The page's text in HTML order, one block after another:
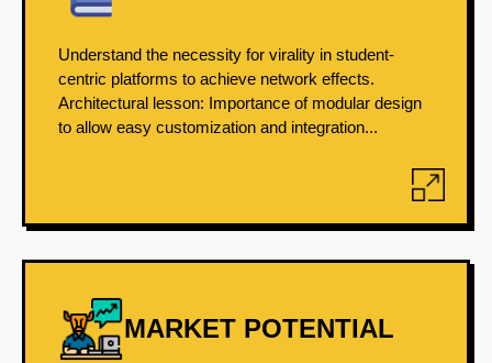
Understand the necessity for virality in student-
centric platforms to achieve network effects.
Architectural lesson: Importance of modular design
to allow easy customization and integration...
MARKET POTENTIAL